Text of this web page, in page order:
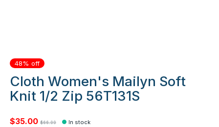
48% off
Cloth Women's Mailyn Soft
Knit 1/2 Zip 56T131S
$35.00 $66.99 In stock